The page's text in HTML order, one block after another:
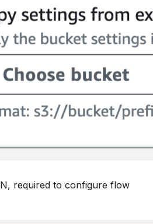
required to configure flow